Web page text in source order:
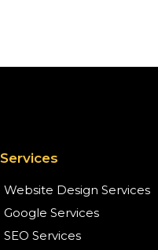
Services
Website Design Services
Google Services
SEO Services